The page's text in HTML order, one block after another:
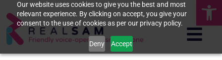
Our website uses cookies to give you the best and most
relevant experience. By clicking on accept, you give your
consent to the use of cookies as per our privacy policy.
Deny Accept